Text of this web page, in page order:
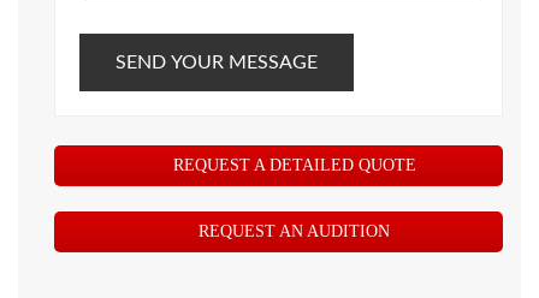
SEND YOUR MESSAGE
REQUEST A DETAILED QUOTE
REQUEST AN AUDITION